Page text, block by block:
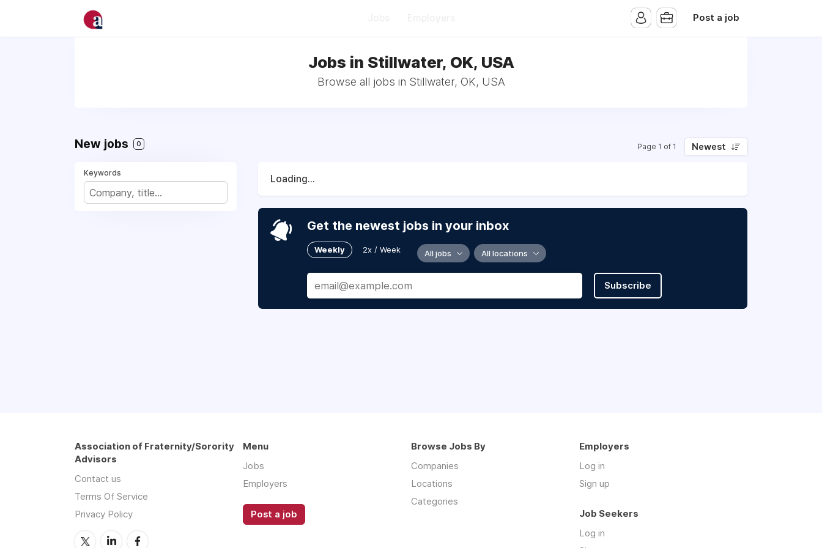
Post a job
Jobs in Stillwater, OK, USA
Browse all jobs in Stillwater, OK, USA
New jobs 0 Page 1 of 1 Newest
Keywords
Loading...
Get the newest jobs in your inbox
Weekly 2x / Week All jobs All locations
Subscribe
Association of Fraternity/Sorority
Advisors
Contact us
Terms Of Service
Privacy Policy
Menu
Jobs
Employers
Post a job
Browse Jobs By
Companies
Locations
Categories
Employers
Log in
Sign up
Job Seekers
Log in